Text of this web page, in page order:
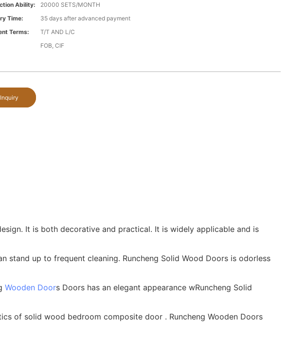
Ability:
20000 SETS/MONTH
Time:
35 days after advanced payment
Terms:
T/T AND L/C
FOB, CIF
Inquiry
It is both decorative and practical. It is widely applicable and is
up to frequent cleaning. Runcheng Solid Wood Doors is odorless
Wooden Doors Doors has an elegant appearance wRuncheng Solid
of solid wood bedroom composite door . Runcheng Wooden Doors